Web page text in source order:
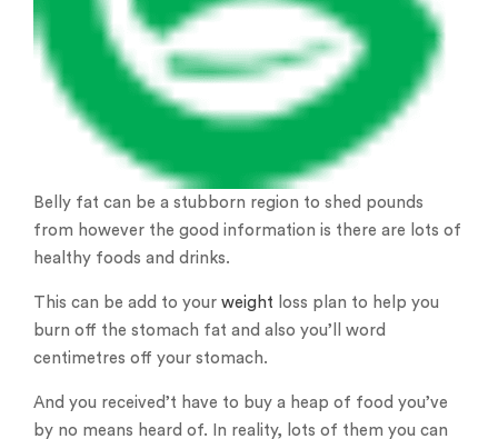
Belly fat can be a stubborn region to shed pounds
from however the good information is there are lots of
healthy foods and drinks.
This can be add to your weight loss plan to help you
burn off the stomach fat and also you’ll word
centimetres off your stomach.
And you received’t have to buy a heap of food you’ve
by no means heard of. In reality, lots of them you can